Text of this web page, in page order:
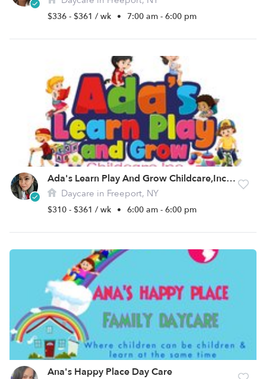
$336 - $361 / wk • 7:00 am - 6:00 pm
Ada's Learn Play And Grow Childcare,Inc Daycare
Daycare in Freeport, NY
$310 - $361 / wk • 6:00 am - 6:00 pm
Ana's Happy Place Day Care